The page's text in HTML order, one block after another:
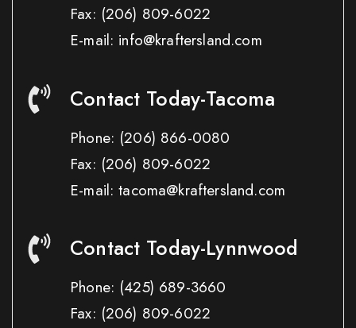
Fax: (206) 809-6022
E-mail: info@kraftersland.com
Contact Today-Tacoma
Phone: (206) 866-0080
Fax: (206) 809-6022
E-mail: tacoma@kraftersland.com
Contact Today-Lynnwood
Phone: (425) 689-3660
Fax: (206) 809-6022